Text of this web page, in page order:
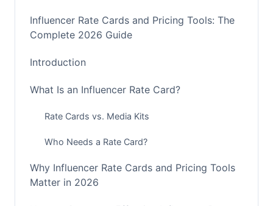
Influencer Rate Cards and Pricing Tools: The
Complete 2026 Guide
Introduction
What Is an Influencer Rate Card?
Rate Cards vs. Media Kits
Who Needs a Rate Card?
Why Influencer Rate Cards and Pricing Tools
Matter in 2026